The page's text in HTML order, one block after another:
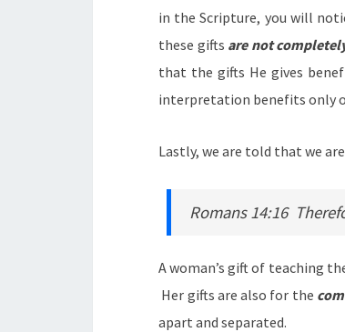
in the Scripture, you will
these gifts are not
that the gifts He gives
interpretation benefits only
Lastly, we are told that we
Romans 14:16
A woman’s gift of teaching
Her gifts are also for the
apart and separated.